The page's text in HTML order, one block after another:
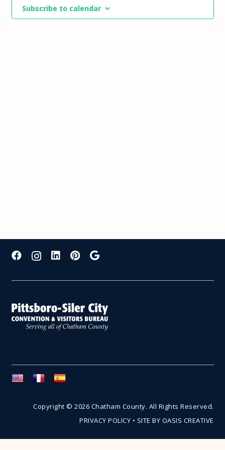
Subscribe to calendar
Copyright © 2026 Chatham County. All Rights Reserved.
PRIVACY POLICY • SITE BY OASIS CREATIVE